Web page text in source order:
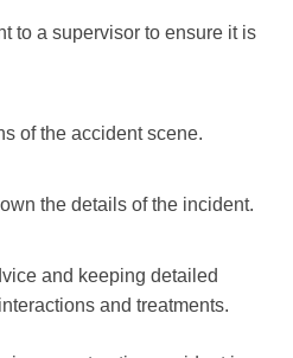
to a supervisor to ensure it is
of the accident scene.
the details of the incident.
and keeping detailed
and treatments.